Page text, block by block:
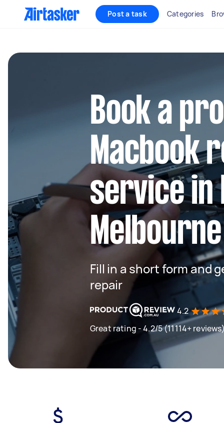
Post a task Categories
Book a
Macbook
service in
Melbourne
Fill in a short form and
repair
4.2
Great rating - 4.2/5 (11114+